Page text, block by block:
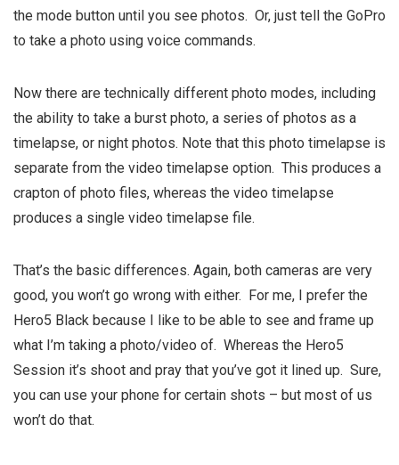
the mode button until you see photos. Or, just tell the GoPro
to take a photo using voice commands.
Now there are technically different photo modes, including
the ability to take a burst photo, a series of photos as a
timelapse, or night photos. Note that this photo timelapse is
separate from the video timelapse option. This produces a
crapton of photo files, whereas the video timelapse
produces a single video timelapse file.
That’s the basic differences. Again, both cameras are very
good, you won’t go wrong with either. For me, I prefer the
Hero5 Black because I like to be able to see and frame up
what I’m taking a photo/video of. Whereas the Hero5
Session it’s shoot and pray that you’ve got it lined up. Sure,
you can use your phone for certain shots – but most of us
won’t do that.